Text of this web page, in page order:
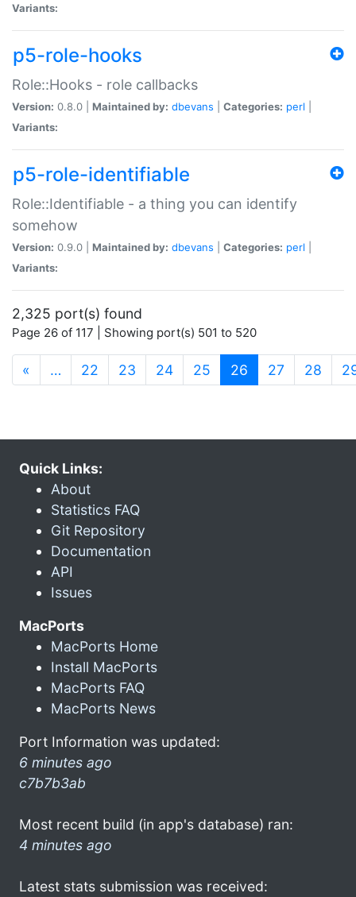
Variants:
p5-role-hooks
Role::Hooks - role callbacks
Version: 0.8.0 | Maintained by: dbevans Categories: perl
Variants:
p5-role-identifiable
Role::Identifiable - a thing you can identify
somehow
Version: 0.9.0 | Maintained by: dbevans Categories: perl
Variants:
2,325 port(s) found
Page 26 of 117 | Showing port(s) 501 to 520
« … 22 23 24 25 26 (current)
27 28
Quick Links:
About
Statistics FAQ
Git Repository
Documentation
API
Issues
MacPorts
MacPorts Home
Install MacPorts
MacPorts FAQ
MacPorts News
Port Information was updated:
6 minutes ago
c7b7b3ab
Most recent build (in app's database) ran:
4 minutes ago
Latest stats submission was received: